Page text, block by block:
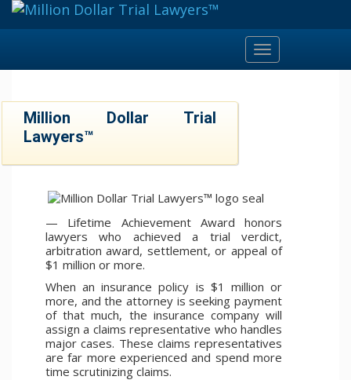
Toggle
navigation
Million Dollar Trial
Lawyers™
— Lifetime Achievement Award honors
lawyers who achieved a trial verdict,
arbitration award, settlement, or appeal of
$1 million or more.
When an insurance policy is $1 million or
more, and the attorney is seeking payment
of that much, the insurance company will
assign a claims representative who handles
major cases. These claims representatives
are far more experienced and spend more
time scrutinizing claims.